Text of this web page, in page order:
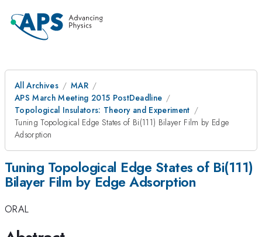
All Archives
MAR
APS March Meeting 2015 PostDeadline
Topological Insulators: Theory and Experiment
Tuning Topological Edge States of Bi(111) Bilayer Film by Edge
Adsorption
Tuning Topological Edge States of Bi(111)
Bilayer Film by Edge Adsorption
ORAL